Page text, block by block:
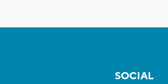
SOCIAL